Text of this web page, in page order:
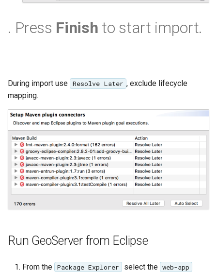
datastore
Authorization
format
WFS FreeMarker
Extension
WPS Download NetCDF
WPS longitudinal profile
process
. Press Finish to start import.
During import use Resolve Later , exclude lifecycle
mapping.
Run GeoServer from Eclipse
From the Package Explorer select the web-app